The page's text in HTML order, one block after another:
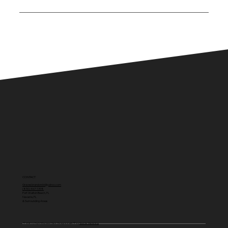
Right Way Lawn Care is committed to delivering
results our customers can count on.
CONTACT
(850) 467-1398
Fort Walton Beach, FL
& Surrounding Areas
© 2026 by Right Way Lawn Care. Designed with 💛 byQuicke Marketing